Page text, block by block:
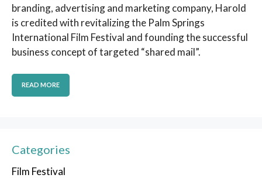
branding, advertising and marketing company, Harold
is credited with revitalizing the Palm Springs
International Film Festival and founding the successful
business concept of targeted “shared mail”.
READ MORE
Categories
Film Festival